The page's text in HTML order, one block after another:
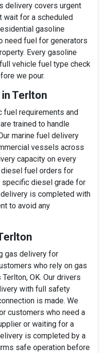
delivery covers urgent
wait for a scheduled
gasoline
need fuel for generators
Every gasoline
vehicle fuel type check
we pour.
Terlton
requirements and
trained to handle
marine fuel delivery
vessels across
capacity on every
diesel fuel orders for
specific diesel grade for
is completed with
to avoid any
gas delivery for
who rely on gas
OK. Our drivers
with full safety
is made. We
customers who need a
or waiting for a
is completed by a
safe operation before